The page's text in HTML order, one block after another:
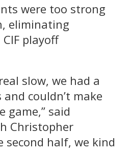
were too strong
eliminating
playoff
slow, we had a
couldn’t make
said
Christopher
second half, we kind